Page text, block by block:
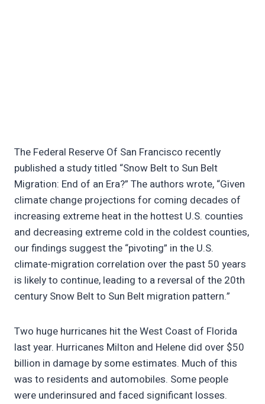
The Federal Reserve Of San Francisco recently
published a study titled “Snow Belt to Sun Belt
Migration: End of an Era?” The authors wrote, “Given
climate change projections for coming decades of
increasing extreme heat in the hottest U.S. counties
and decreasing extreme cold in the coldest counties,
our findings suggest the “pivoting” in the U.S.
climate-migration correlation over the past 50 years
is likely to continue, leading to a reversal of the 20th
century Snow Belt to Sun Belt migration pattern.”
Two huge hurricanes hit the West Coast of Florida
last year. Hurricanes Milton and Helene did over $50
billion in damage by some estimates. Much of this
was to residents and automobiles. Some people
were underinsured and faced significant losses.